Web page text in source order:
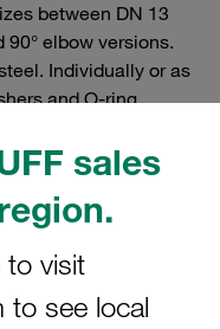
sales
to visit
see local
between DN 13
90° elbow versions.
Individually or as
and O-ring.
PSI Series)